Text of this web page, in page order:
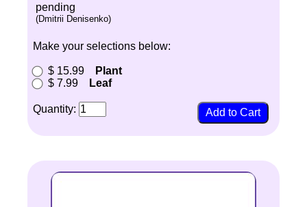
pending
(Dmitrii Denisenko)
Make your selections below:
$ 15.99
Plant
$ 7.99
Leaf
Quantity: